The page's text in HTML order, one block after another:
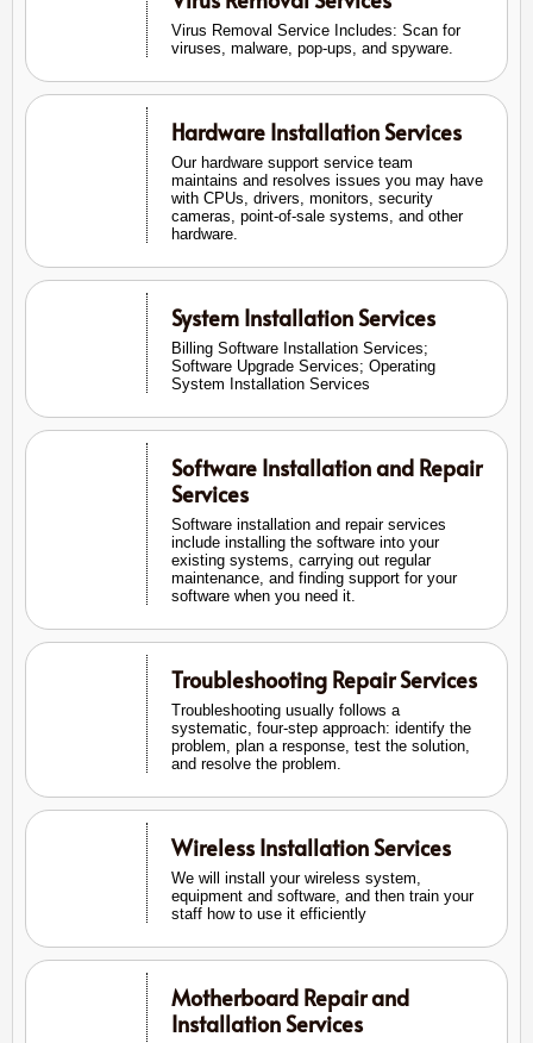
Virus Removal Service Includes: Scan for
viruses, malware, pop-ups, and spyware.
Hardware Installation Services
Our hardware support service team
maintains and resolves issues you may have
with CPUs, drivers, monitors, security
cameras, point-of-sale systems, and other
hardware.
System Installation Services
Billing Software Installation Services;
Software Upgrade Services; Operating
System Installation Services
Software Installation and Repair
Services
Software installation and repair services
include installing the software into your
existing systems, carrying out regular
maintenance, and finding support for your
software when you need it.
Troubleshooting Repair Services
Troubleshooting usually follows a
systematic, four-step approach: identify the
problem, plan a response, test the solution,
and resolve the problem.
Wireless Installation Services
We will install your wireless system,
equipment and software, and then train your
staff how to use it efficiently
Motherboard Repair and
Installation Services